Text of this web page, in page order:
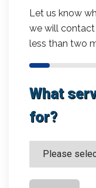
Let us know
we will
less than two
What
for?